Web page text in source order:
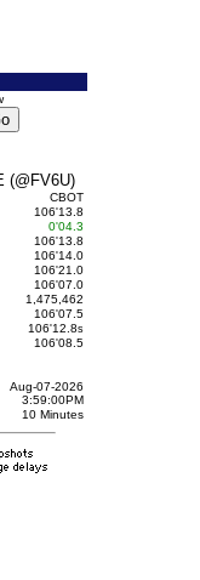
(@FV6U)
CBOT
106'13.8
0'04.3
106'13.8
106'14.0
106'21.0
106'07.0
1,475,462
106'07.5
106'12.8s
106'08.5
Aug-07-2026
3:59:00PM
10 Minutes